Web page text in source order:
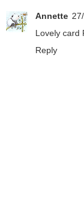
Annette
Lovely card
Reply